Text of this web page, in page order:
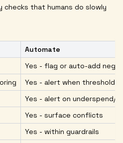
that humans do slowly
Automate
Yes - flag or auto-add
Yes - alert when thresholds
Yes - alert on underspend/
Yes - surface conflicts
Yes - within guardrails